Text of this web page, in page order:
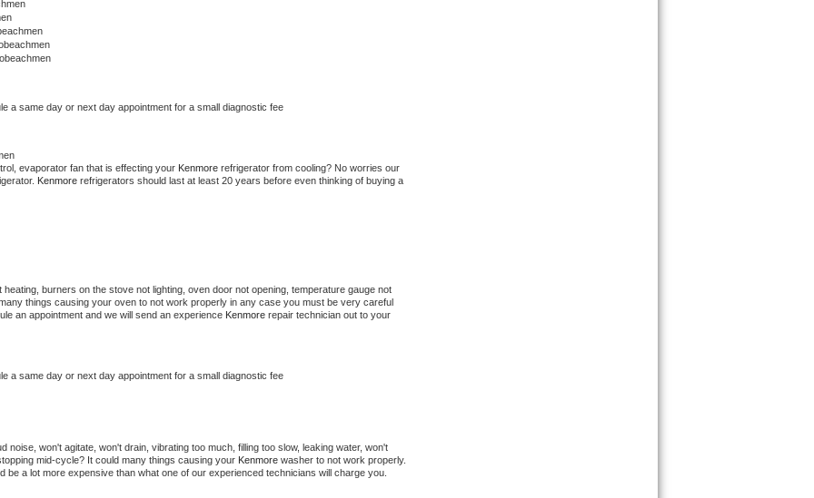
a same day or next day appointment for a small diagnostic fee
evaporator fan that is effecting your Kenmore refrigerator from cooling? No worries our
Kenmore refrigerators should last at least 20 years before even thinking of buying a
heating, burners on the stove not lighting, oven door not opening, temperature gauge not
things causing your oven to not work properly in any case you must be very careful
an appointment and we will send an experience Kenmore repair technician out to your
a same day or next day appointment for a small diagnostic fee
noise, won't agitate, won't drain, vibrating too much, filling too slow, leaking water, won't
mid-cycle? It could many things causing your Kenmore washer to not work properly.
be a lot more expensive than what one of our experienced technicians will charge you.